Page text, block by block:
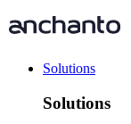
Solutions
Solutions